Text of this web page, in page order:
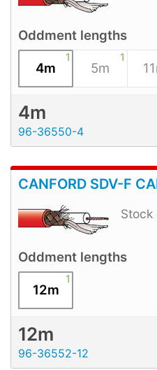
Oddment lengths
1
4m
1
5m
4m
96-36550-4
CANFORD SDV-F
Stock
Oddment lengths
1
12m
12m
96-36552-12